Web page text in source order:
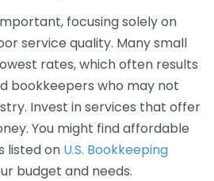
focusing solely on
service quality. Many small
rates, which often results
bookkeepers who may not
Invest in services that offer
You might find affordable
listed on U.S. Bookkeeping
budget and needs.